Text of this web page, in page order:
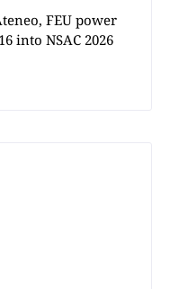
FEU power
into NSAC 2026